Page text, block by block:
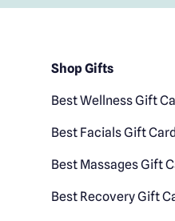
Shop Gifts
Best Wellness Gift
Best Facials Gift Card
Best Massages Gift
Best Recovery Gift